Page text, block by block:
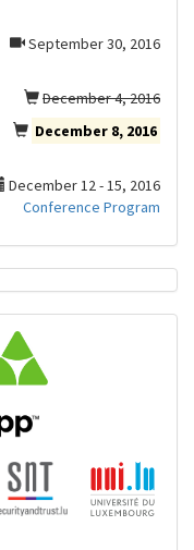
September 30, 2016
December 4, 2016
December 8, 2016
December 12 - 15, 2016
Conference Program